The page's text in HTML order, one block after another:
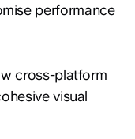
performance
cross-platform
visual